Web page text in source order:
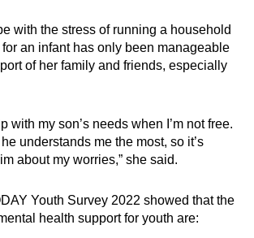
with the stress of running a household
an infant has only been manageable
of her family and friends, especially
with my son’s needs when I’m not free.
understands me the most, so it’s
about my worries,” she said.
Youth Survey 2022 showed that the
health support for youth are: